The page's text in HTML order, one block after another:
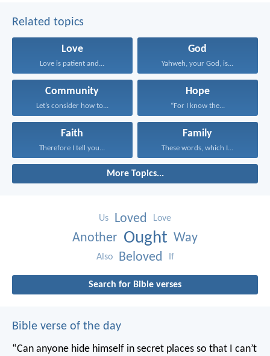
Related topics
Love
Love is patient and...
God
Yahweh, your God, is...
Community
Let’s consider how to...
Hope
“For I know the...
Faith
Therefore I tell you...
Family
These words, which I...
More Topics...
Us Loved Love
Another Ought Way
Also Beloved If
Search for Bible verses
Bible verse of the day
“Can anyone hide himself in secret places so that I can’t